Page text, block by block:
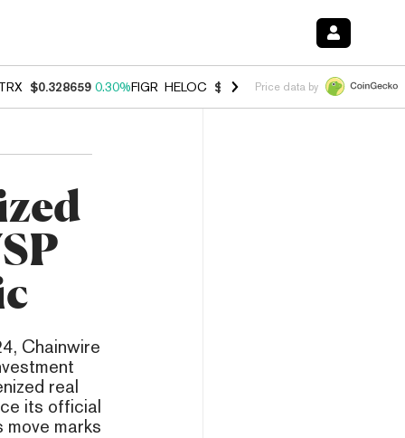
$0.328659 0.30%FIGR_HELOC $1.038 0.40%HYPE $54.95 -
Price data by
Chainwire
real
its official
marks